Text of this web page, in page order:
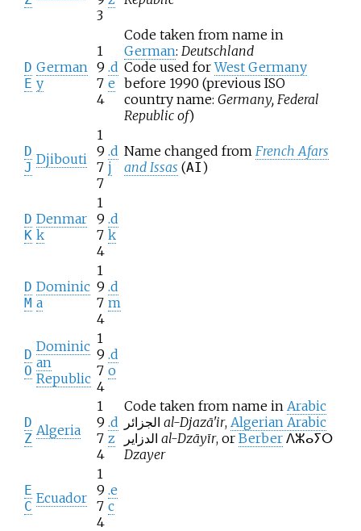
3
D
E
German
y
1
9
7
4
.d
e
Code taken from name in
German: Deutschland
Code used forWest Germany
before 1990 (previous ISO
country name: Germany, Federal
Republic of)
D
J
Djibouti
1
9
7
7
.d
j
Name changed from French Afars
and Issas (AI)
D
K
Denmar
k
1
9
7
4
.d
k
D
M
Dominic
a
1
9
7
4
.d
m
D
O
Dominic
an
Republic
1
9
7
4
.d
o
D
Z
Algeria
1
9
7
4
.d
z
Code taken from name in Arabic
al-Djazā'ir, Algerian Arabic
al-Dzāyīr, or Berber ⴷⵣⴰⵢⵔ
Dzayer
E
C
Ecuador
1
9
7
4
.e
c